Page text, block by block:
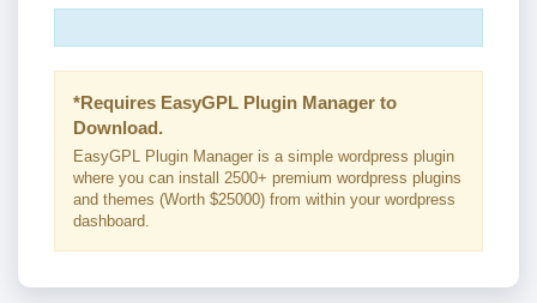
*Requires EasyGPL Plugin Manager to
Download.
EasyGPL Plugin Manager is a simple wordpress plugin
where you can install 2500+ premium wordpress plugins
and themes (Worth $25000) from within your wordpress
dashboard.